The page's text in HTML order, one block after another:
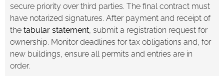
secure priority over third parties. The final contract must
have notarized signatures. After payment and receipt of
the tabular statement, submit a registration request for
ownership. Monitor deadlines for tax obligations and, for
new buildings, ensure all permits and entries are in
order.